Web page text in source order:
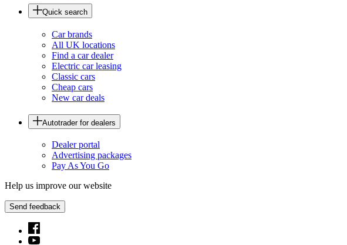
Quick search
Car brands
All UK locations
Find a car dealer
Electric car leasing
Classic cars
Cheap cars
New car deals
Autotrader for dealers
Dealer portal
Advertising packages
Pay As You Go
Help us improve our website
Send feedback